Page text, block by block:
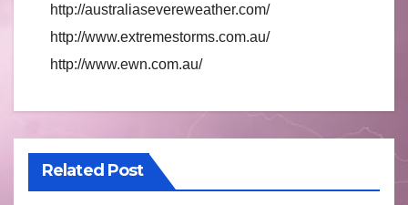
http://australiasevereweather.com/
http://www.extremestorms.com.au/
http://www.ewn.com.au/
Related Post